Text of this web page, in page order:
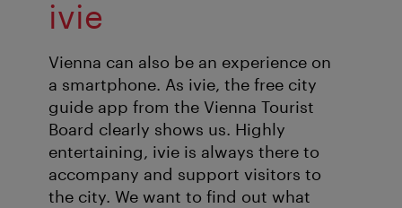
ivie
Vienna can also be an experience on
a smartphone. As ivie, the free city
guide app from the Vienna Tourist
Board clearly shows us. Highly
entertaining, ivie is always there to
accompany and support visitors to
the city. We want to find out what